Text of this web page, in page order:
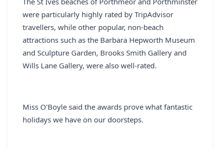
were particularly highly rated by TripAdvisor
travellers, while other popular, non-beach
attractions such as the Barbara Hepworth Museum
and Sculpture Garden, Brooks Smith Gallery and
Wills Lane Gallery, were also well-rated.
Miss O’Boyle said the awards prove what fantastic
holidays we have on our doorsteps.